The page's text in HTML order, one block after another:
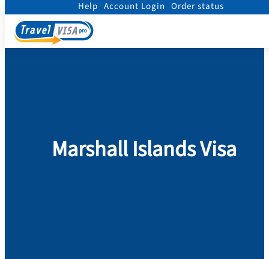
Help Account Login Order status
Marshall Islands Visa